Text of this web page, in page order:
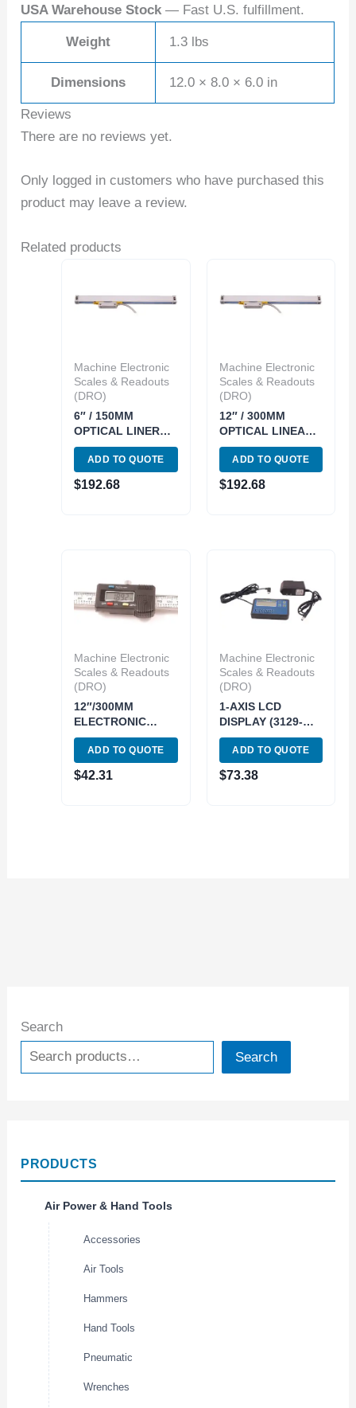
Search
Search
PRODUCTS
Air Power & Hand Tools
Accessories
Air Tools
Hammers
Hand Tools
Pneumatic
Wrenches
USA Warehouse Stock — Fast U.S. fulfillment.
Weight 1.3 lbs
Dimensions 12.0 × 8.0 × 6.0 in
Reviews
There are no reviews yet.
Only logged in customers who have purchased this
product may leave a review.
Related products
Machine Electronic
Scales & Readouts
(DRO)
6″ / 150MM
OPTICAL LINER
GLASS SCALE
(3129-0256)
ADD TO QUOTE
$192.68
Machine Electronic
Scales & Readouts
(DRO)
12″ / 300MM
OPTICAL LINEAR
GLASS SCALE
(3129-0262)
ADD TO QUOTE
$192.68
Machine Electronic
Scales & Readouts
(DRO)
12″/300MM
ELECTRONIC
SCALE-
HORIZONTAL
(4100-4012)
ADD TO QUOTE
$42.31
Machine Electronic
Scales & Readouts
(DRO)
1-AXIS LCD
DISPLAY (3129-
0201)
ADD TO QUOTE
$73.38